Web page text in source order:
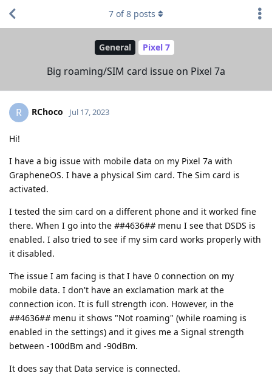
General Pixel 7
Big roaming/SIM card issue on Pixel 7a
7 of8 posts
R RChoco Jul 17, 2023
Hi!
I have a big issue with mobile data on my Pixel 7a with
GrapheneOS. I have a physical Sim card. The Sim card is
activated.
I tested the sim card on a different phone and it worked fine
there. When I go into the ##4636##menu I see that DSDS is
enabled. I also tried to see if my sim card works properly with
it disabled.
The issue I am facing is that I have 0 connection on my
mobile data. I don't have an exclamation mark at the
connection icon. It is full strength icon. However, in the
##4636##menu it shows "Not roaming" (while roaming is
enabled in the settings) and it gives me a Signal strength
between -100dBm and -90dBm.
It does say that Data service is connected.